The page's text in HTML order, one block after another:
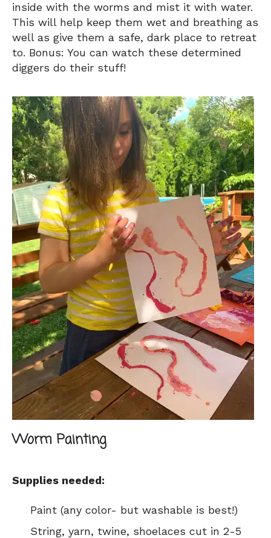
inside with the worms and mist it with water.
This will help keep them wet and breathing as
well as give them a safe, dark place to retreat
to. Bonus: You can watch these determined
diggers do their stuff!
Worm Painting
Supplies needed:
Paint (any color- but washable is best!)
String, yarn, twine, shoelaces cut in 2-5